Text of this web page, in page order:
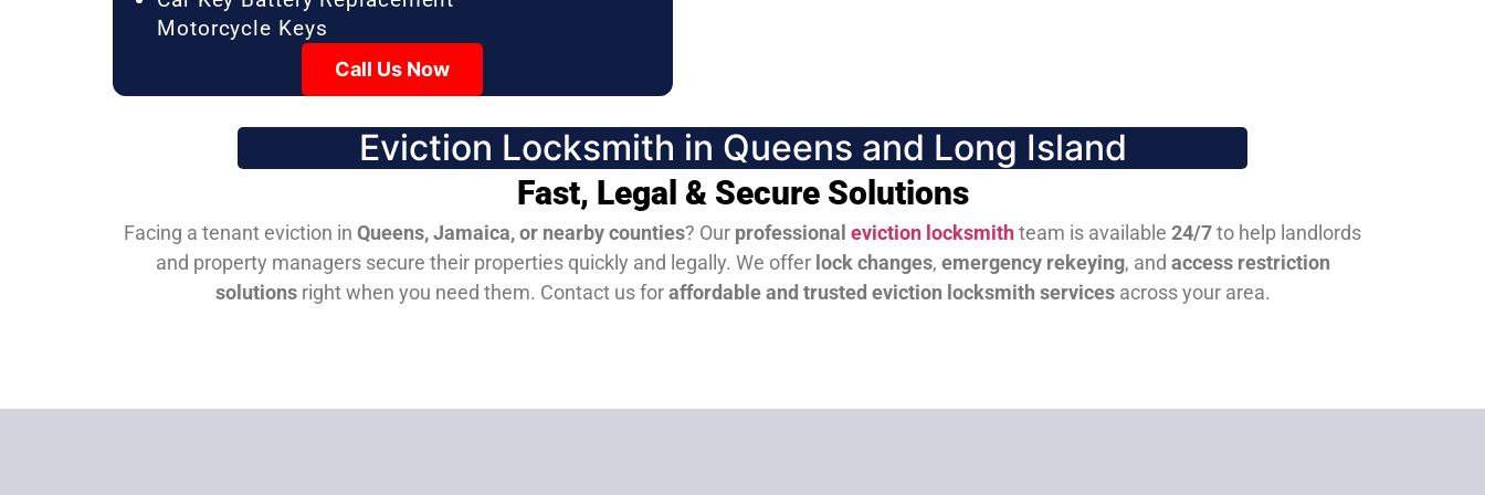
Motorcycle Keys
Call Us Now
Eviction Locksmith in Queens and Long Island
Fast, Legal & Secure Solutions
Facing a tenant eviction in Queens, Jamaica, or nearby counties? Our professional eviction locksmithteam is available 24/7to help landlords
and property managers secure their properties quickly and legally. We offer lock changes, emergency rekeying, and access restriction
solutionsright when you need them. Contact us foraffordable and trusted eviction locksmith servicesacross your area.